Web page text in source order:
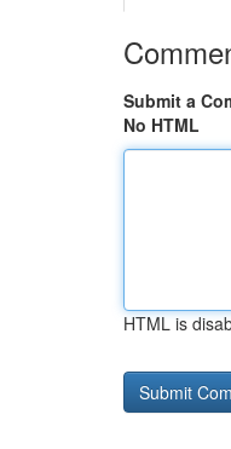
Submit a
No HTML
HTML is